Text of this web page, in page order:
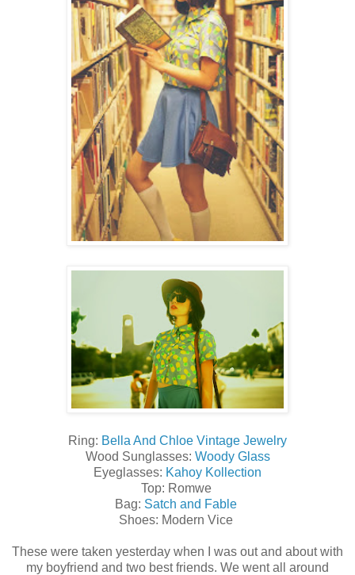
Ring: Bella And Chloe Vintage Jewelry
Wood Sunglasses: Woody Glass
Eyeglasses: Kahoy Kollection
Top: Romwe
Bag: Satch and Fable
Shoes: Modern Vice
These were taken yesterday when I was out and about with
my boyfriend and two best friends. We went all around